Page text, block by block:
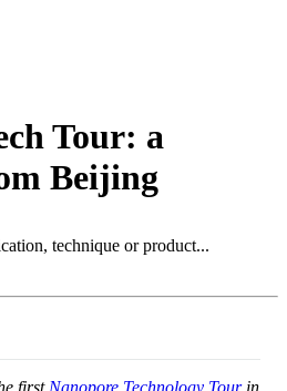
Tour: a
Beijing
firstNanopore Technology Tourin